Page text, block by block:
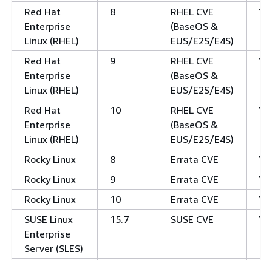
Red Hat
Enterprise
Linux (RHEL)
8
RHEL CVE
(BaseOS &
EUS/E2S/E4S)
Red Hat
Enterprise
Linux (RHEL)
9
RHEL CVE
(BaseOS &
EUS/E2S/E4S)
Red Hat
Enterprise
Linux (RHEL)
10
RHEL CVE
(BaseOS &
EUS/E2S/E4S)
Rocky Linux 8 Errata CVE
Rocky Linux
9 Errata CVE
Rocky Linux
10 Errata CVE
SUSE Linux
Enterprise
Server (SLES)
15.7 SUSE CVE